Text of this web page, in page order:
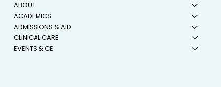
ABOUT
ACADEMICS
ADMISSIONS & AID
CLINICAL CARE
EVENTS & CE